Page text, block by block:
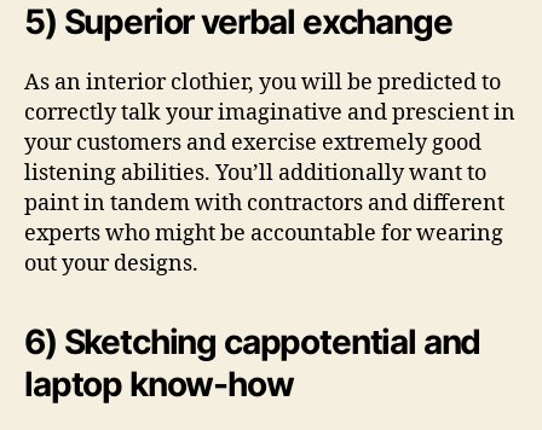
5) Superior verbal exchange
As an interior clothier, you will be predicted to
correctly talk your imaginative and prescient in
your customers and exercise extremely good
listening abilities. You’ll additionally want to
paint in tandem with contractors and different
experts who might be accountable for wearing
out your designs.
6) Sketching cappotential and
laptop know-how